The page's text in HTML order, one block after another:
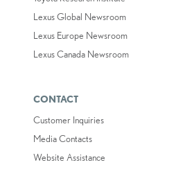
Lexus Global Newsroom
Lexus Europe Newsroom
Lexus Canada Newsroom
CONTACT
Customer Inquiries
Media Contacts
Website Assistance